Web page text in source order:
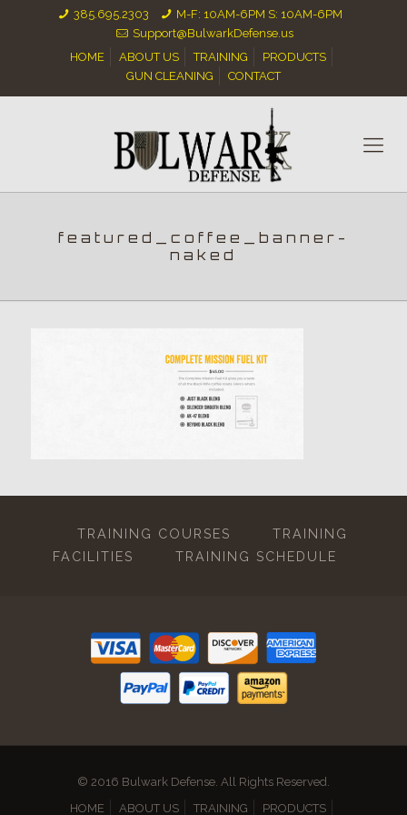
385.695.2303
M-F: 10AM-6PM S: 10AM-6PM
Support@BulwarkDefense.us
HOME
ABOUT US TRAINING
PRODUCTS
GUN CLEANING
CONTACT
featured_coffee_banner-
naked
TRAINING COURSES
TRAINING
FACILITIES
TRAINING SCHEDULE
© 2016 Bulwark Defense. All Rights Reserved.
HOME
ABOUT US TRAINING PRODUCTS